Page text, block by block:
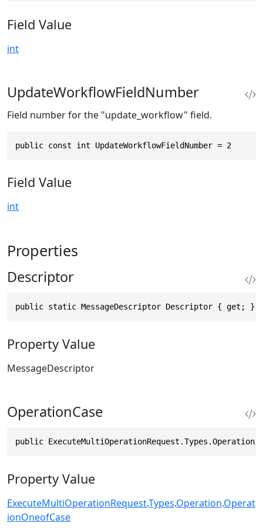
Field Value
int
UpdateWorkflowFieldNumber
Field number for the "update_workflow" field.
public const int UpdateWorkflowFieldNumber = 2
Field Value
int
Properties
Descriptor
public static MessageDescriptor Descriptor { get; }
Property Value
MessageDescriptor
OperationCase
public
Property Value
ExecuteMultiOperationRequest.Types.Operation.Operat
ionOneofCase